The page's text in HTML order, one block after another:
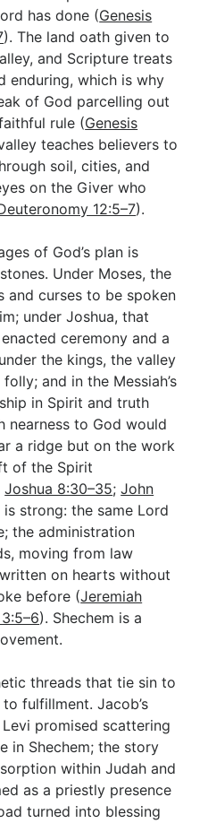
has done (Genesis
). The land oath given to
and Scripture treats
enduring, which is why
of God parcelling out
rule (Genesis
teaches believers to
soil, cities, and
on the Giver who
12:5–7).
of God’s plan is
Under Moses, the
and curses to be spoken
under Joshua, that
ceremony and a
the kings, the valley
and in the Messiah’s
in Spirit and truth
nearness to God would
a ridge but on the work
of the Spirit
Joshua 8:30–35;John
strong: the same Lord
the administration
moving from law
on hearts without
before (Jeremiah
). Shechem is a
threads that tie sin to
fulfillment. Jacob’s
promised scattering
in Shechem; the story
within Judah and
as a priestly presence
turned into blessing